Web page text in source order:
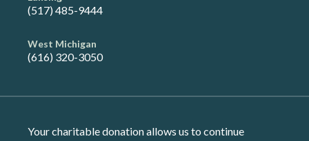
(517) 485-9444
West Michigan
(616) 320-3050
Your charitable donation allows us to continue